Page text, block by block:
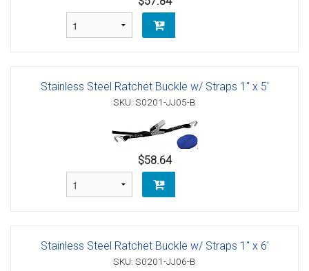
Stainless Steel Ratchet Buckle w/ Straps 1" x 5'
SKU: S0201-JJ05-B
$58.64
Stainless Steel Ratchet Buckle w/ Straps 1" x 6'
SKU: S0201-JJ06-B